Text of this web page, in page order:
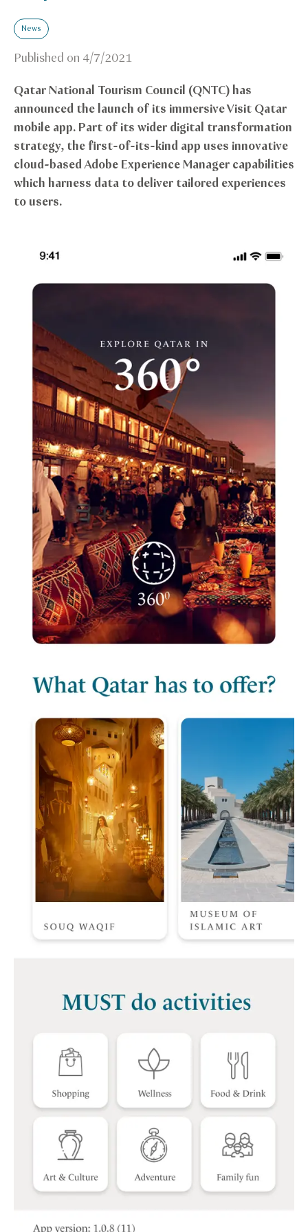
News
Published on 4/7/2021
Qatar National Tourism Council (QNTC) has
announced the launch of its immersive Visit Qatar
mobile app. Part of its wider digital transformation
strategy, the first-of-its-kind app uses innovative
cloud-based Adobe Experience Manager capabilities
which harness data to deliver tailored experiences
to users.